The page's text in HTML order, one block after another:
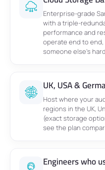
Enterprise-grade
with a triple-
performance and
operate end to
someone else’s
UK, USA &
Host where your
regions in the UK,
(exact storage
see the plan
Engineers who